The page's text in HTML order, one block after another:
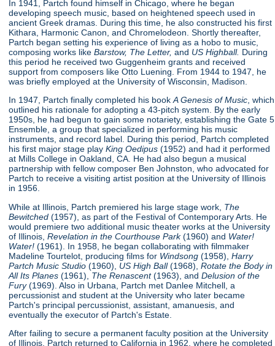
In 1941, Partch found himself in Chicago, where he began
developing speech music, based on heightened speech used in
ancient Greek dramas. During this time, he also constructed his first
Kithara, Harmonic Canon, and Chromelodeon. Shortly thereafter,
Partch began setting his experience of living as a hobo to music,
composing works likeBarstow, The Letter,and US Highball. During
this period he received two Guggenheim grants and received
support from composers like Otto Luening. From 1944 to 1947, he
was briefly employed at the University of Wisconsin, Madison.
In 1947, Partch finally completed his bookA Genesis of Music, which
outlined his rationale for adopting a 43-pitch system. By the early
1950s, he had begun to gain some notariety, establishing the Gate 5
Ensemble, a group that specialized in performing his music
instruments, and record label. During this period, Partch completed
his first major stage playKing Oedipus(1952) and had it performed
at Mills College in Oakland, CA. He had also begun a musical
partnership with fellow composer Ben Johnston, who advocated for
Partch to receive a visiting artist position at the University of Illinois
in 1956.
While at Illinois, Partch premiered his large stage work, The
Bewitched(1957), as part of the Festival of Contemporary Arts. He
would premiere two additional music theater works at the University
of Illinois, Revelation in the Courthouse Park(1960) and Water!
Water! (1961). In 1958, he began collaborating with filmmaker
Madeline Tourtelot, producing films for Windsong(1958),Harry
Partch Music Studio(1960), US High Ball(1968),Rotate the Body in
All Its Planes(1961), The Renascent(1963), andDelusion of the
Fury(1969). Also in Urbana, Partch met Danlee Mitchell, a
percussionist and student at the University who later became
Partch's principal percussionist, assistant, amanuesis, and
eventually the executor of Partch's Estate.
After failing to secure a permanent faculty position at the University
of Illinois, Partch returned to California in 1962, where he completed